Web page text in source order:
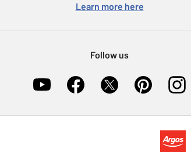
Learn more here
Follow us